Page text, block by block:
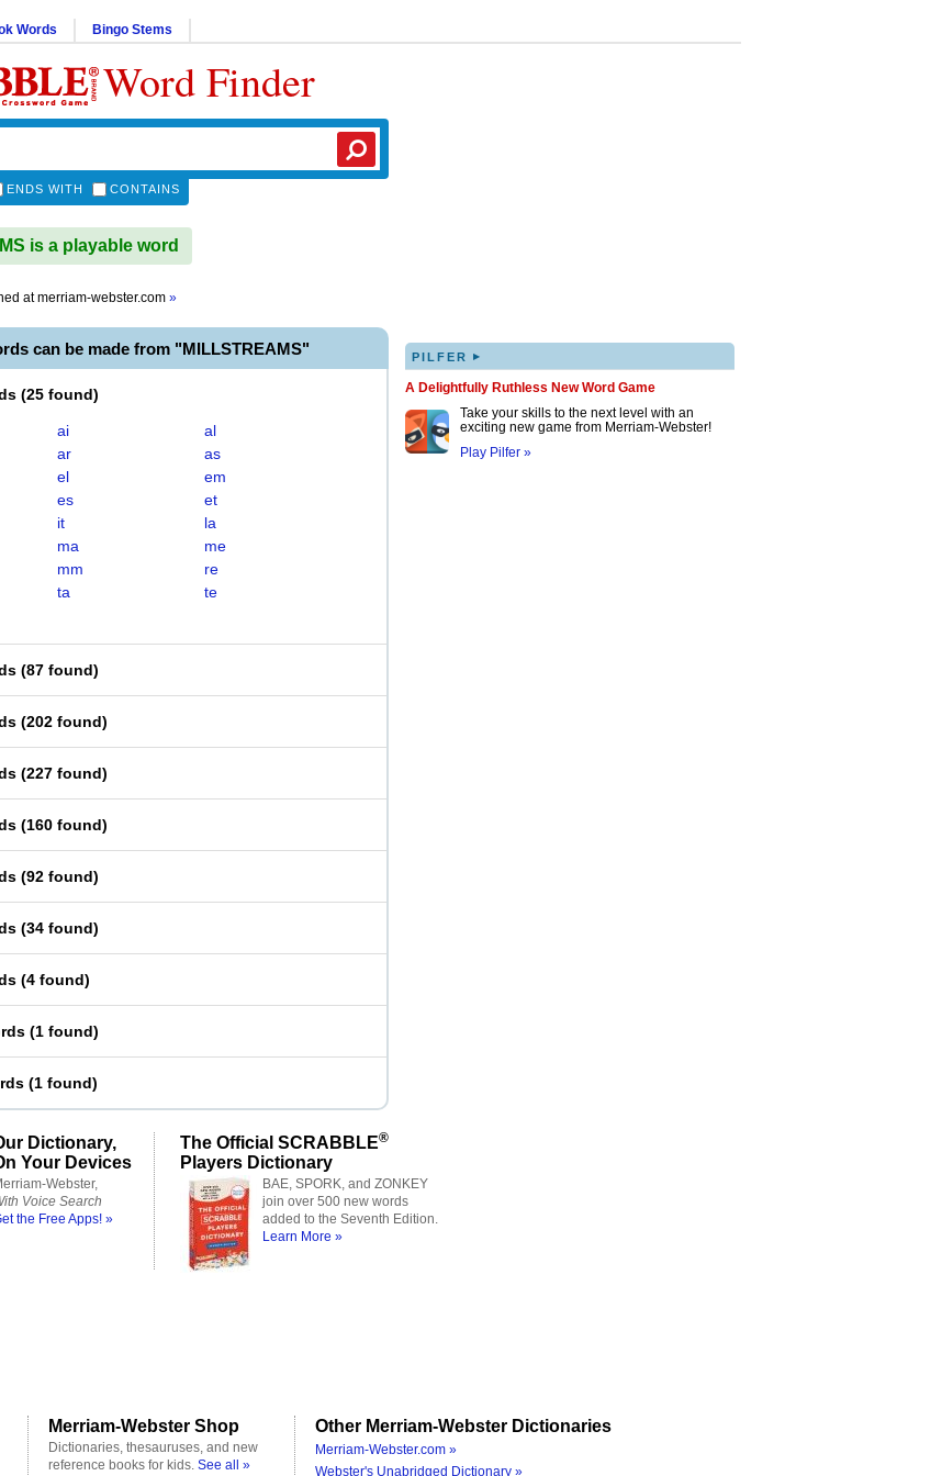
Words Bingo Stems
Word Finder
ENDS WITH CONTAINS
is a playable word
atmerriam-webster.com »
can be made from "MILLSTREAMS"
(25 found)
ai
al
ar
as
el
em
es
et
it
la
ma
me
mm
re
ta
te
(87 found)
(202 found)
(227 found)
(160 found)
(92 found)
(34 found)
(4 found)
(1 found)
(1 found)
PILFER ▸
A Delightfully Ruthless New Word Game
Take your skills to the next level with an
exciting new game from Merriam-Webster!
Play Pilfer »
Dictionary,
Your Devices
Webster,
Voice Search
the Free Apps! »
The Official SCRABBLE®
Players Dictionary
BAE, SPORK, and ZONKEY
join over 500 new words
added to the Seventh Edition.
Learn More »
Merriam-Webster Shop
Dictionaries, thesauruses, and new
reference books for kids. See all »
Other Merriam-Webster Dictionaries
Merriam-Webster.com »
Webster's Unabridged Dictionary »